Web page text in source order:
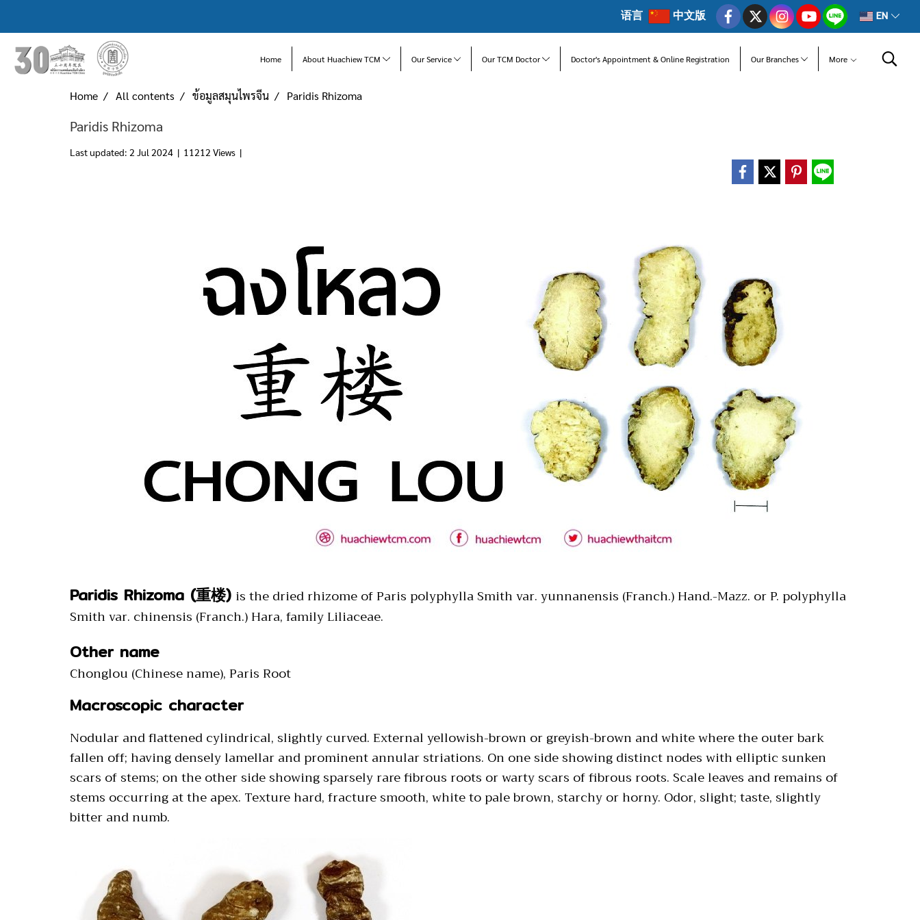
语言 中文版 EN
Home About Huachiew TCM Our Service Our TCM Doctor Doctor's Appointment & Online Registration Our Branches More
Home All contents ข้อมูลสมุนไพรจีน Paridis Rhizoma
Paridis Rhizoma
Last updated: 2 Jul 2024 | 11212 Views |
Paridis Rhizoma (重楼) is the dried rhizome of Paris polyphylla Smith var. yunnanensis (Franch.) Hand.-Mazz. or P. polyphylla
Smith var. chinensis (Franch.) Hara, family Liliaceae.
Other name
Chonglou (Chinese name), Paris Root
Macroscopic character
Nodular and flattened cylindrical, slightly curved. External yellowish-brown or greyish-brown and white where the outer bark
fallen off; having densely lamellar and prominent annular striations. On one side showing distinct nodes with elliptic sunken
scars of stems; on the other side showing sparsely rare fibrous roots or warty scars of fibrous roots. Scale leaves and remains of
stems occurring at the apex. Texture hard, fracture smooth, white to pale brown, starchy or horny. Odor, slight; taste, slightly
bitter and numb.